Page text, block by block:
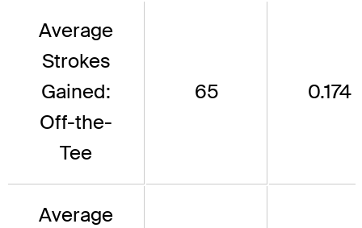
Average
Strokes
Gained:
Off-the-
Tee
65 0.174
Average